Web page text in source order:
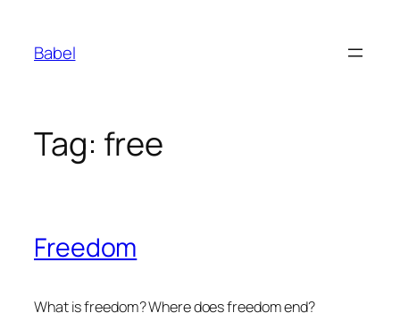
content
Babel
Tag: free
Freedom
What is freedom? Where does freedom end?